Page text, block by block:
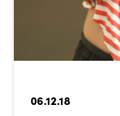
06.12.18